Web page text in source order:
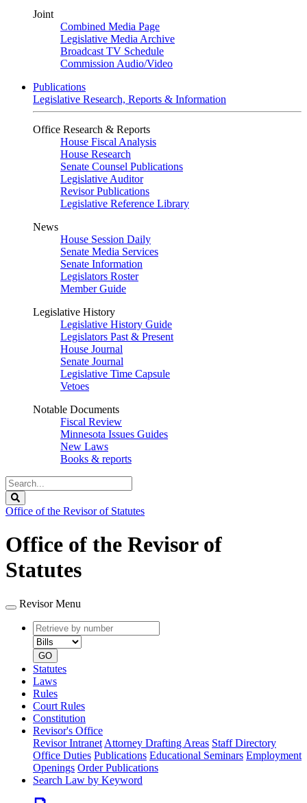
Joint
Combined Media Page
Legislative Media Archive
Broadcast TV Schedule
Commission Audio/Video
Publications
Legislative Research, Reports & Information
Office Research & Reports
House Fiscal Analysis
House Research
Senate Counsel Publications
Legislative Auditor
Revisor Publications
Legislative Reference Library
News
House Session Daily
Senate Media Services
Senate Information
Legislators Roster
Member Guide
Legislative History
Legislative History Guide
Legislators Past & Present
House Journal
Senate Journal
Legislative Time Capsule
Vetoes
Notable Documents
Fiscal Review
Minnesota Issues Guides
New Laws
Books & reports
Search
Legislature
Office of the Revisor of Statutes
Office of the Revisor of
Statutes
Revisor Menu
Retrieve
by
number
type
GO
Statutes
Laws
Rules
Court Rules
Constitution
Revisor's Office
Revisor Intranet Attorney Drafting Areas Staff Directory
Office Duties Publications Educational Seminars Employment
Openings Order Publications
Search Law by Keyword